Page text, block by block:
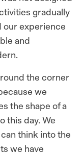
gradually
our experience
and
the corner
we
the shape of a
this day. We
think into the
we have